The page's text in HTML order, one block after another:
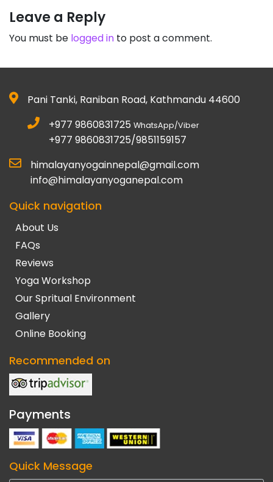
Leave a Reply
You must be logged in to post a comment.
Pani Tanki, Raniban Road, Kathmandu 44600
+977 9860831725 WhatsApp/Viber
+977 9860831725/9851159157
himalayanyogainnepal@gmail.com
info@himalayanyoganepal.com
Quick navigation
About Us
FAQs
Reviews
Yoga Workshop
Our Spritual Environment
Gallery
Online Booking
Recommended on
Payments
Quick Message